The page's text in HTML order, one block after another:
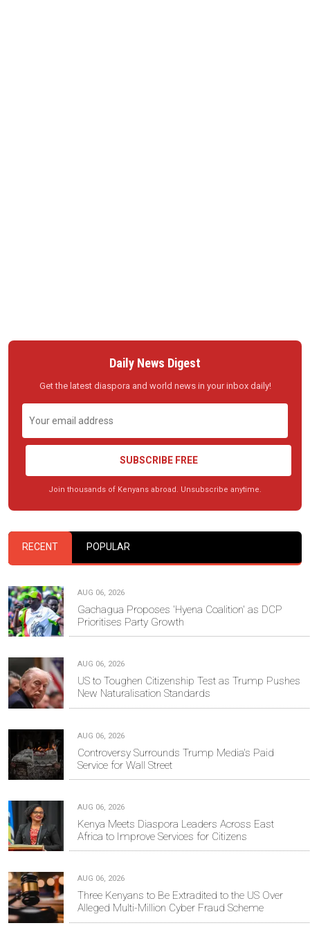
Daily News Digest
Get the latest diaspora and world news in your inbox daily!
SUBSCRIBE FREE
Join thousands of Kenyans abroad. Unsubscribe anytime.
RECENT POPULAR
AUG 06, 2026
Gachagua Proposes 'Hyena Coalition' as DCP
Prioritises Party Growth
AUG 06, 2026
US to Toughen Citizenship Test as Trump Pushes
New Naturalisation Standards
AUG 06, 2026
Controversy Surrounds Trump Media's Paid
Service for Wall Street
AUG 06, 2026
Kenya Meets Diaspora Leaders Across East
Africa to Improve Services for Citizens
AUG 06, 2026
Three Kenyans to Be Extradited to the US Over
Alleged Multi-Million Cyber Fraud Scheme